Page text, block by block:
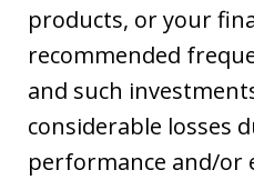
products, or your
recommended
and such
considerable losses
performance and/or